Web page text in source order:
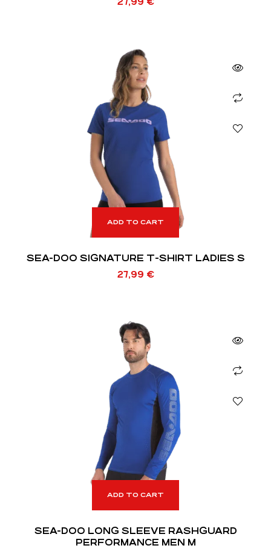
ADD TO CART
SEA-DOO SIGNATURE T-SHIRT LADIES S
27,99 €
ADD TO CART
SEA-DOO LONG SLEEVE RASHGUARD
PERFORMANCE MEN M